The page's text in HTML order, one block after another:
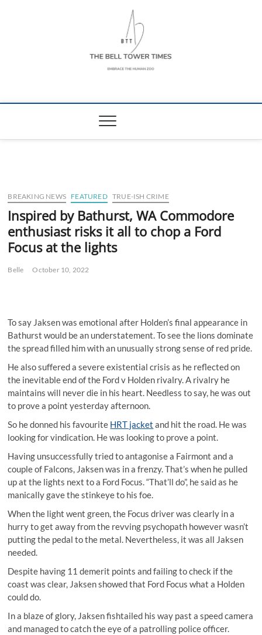
The Bell Tower
BREAKING NEWS FEATURED TRUE-ISH CRIME
Inspired by Bathurst, WA Commodore
enthusiast risks it all to chop a Ford
Focus at the lights
Belle October 10, 2022
To say Jaksen was emotional after Holden’s final appearance in
Bathurst would be an understatement. To see the lions dominate
the spread filled him with an unusually strong sense of red pride.
He also suffered a severe existential crisis as he reflected on
the inevitable end of the Ford v Holden rivalry. A rivalry he
maintains will never die in his heart. Needless to say, he was out
to prove a point yesterday afternoon.
So he donned his favourite HRT jacket and hit the road. He was
looking for vindication. He was looking to prove a point.
Having unsuccessfully tried to antagonise a Fairmont and a
couple of Falcons, Jaksen was in a frenzy. That’s when he pulled
up at the lights next to a Ford Focus. “That’ll do”, he said as he
manically gave the stinkeye to his foe.
When the light went green, the Focus driver was clearly in a
hurry to get away from the revving psychopath however wasn’t
putting the pedal to the metal. Nevertheless, it was all Jaksen
needed.
Despite having 11 demerit points and failing to check if the
coast was clear, Jaksen showed that Ford Focus what a Holden
could do.
In a blaze of glory, Jaksen fishtailed his way past a speed camera
and managed to catch the eye of a patrolling police officer.